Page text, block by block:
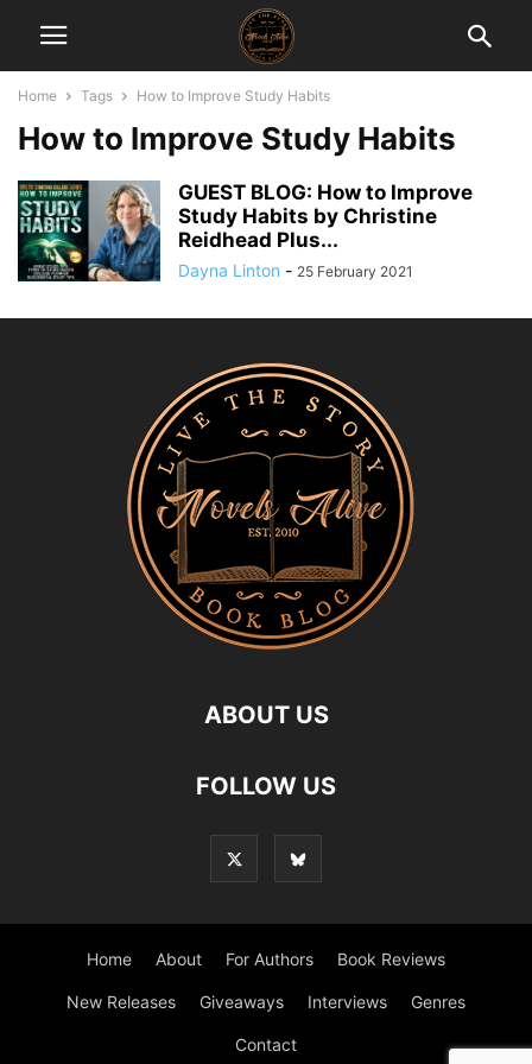
Home Tags How to Improve Study Habits
How to Improve Study Habits
GUEST BLOG: How to Improve
Study Habits by Christine
Reidhead Plus...
Dayna Linton - 25 February 2021
ABOUT US
FOLLOW US
Home About For Authors Book Reviews
New Releases Giveaways Interviews Genres
Contact